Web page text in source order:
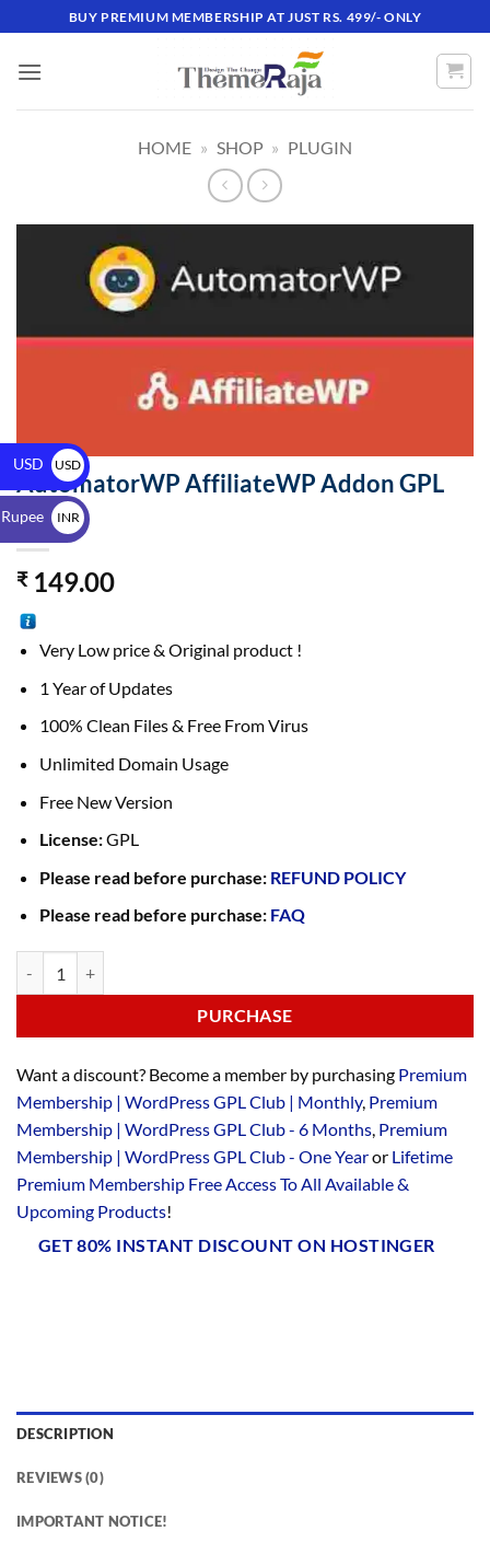
BUY PREMIUM MEMBERSHIP AT JUST RS. 499/- ONLY
HOME » SHOP » PLUGIN
AutomatorWP AffiliateWP Addon GPL
1.0.4
₹149.00
Very Low price & Original product !
1 Year of Updates
100% Clean Files & Free From Virus
Unlimited Domain Usage
Free New Version
License:GPL
Please read before purchase: REFUND POLICY
Please read before purchase: FAQ
PURCHASE
Want a discount? Become a member by purchasing Premium
Membership | WordPress GPL Club | Monthly, Premium
Membership | WordPress GPL Club - 6 Months, Premium
Membership | WordPress GPL Club - One Yearor Lifetime
Premium Membership Free Access To All Available &
Upcoming Products!
GET 80% INSTANT DISCOUNT ON HOSTINGER
DESCRIPTION
REVIEWS (0)
IMPORTANT NOTICE!
USD
USD
$
INR
₹